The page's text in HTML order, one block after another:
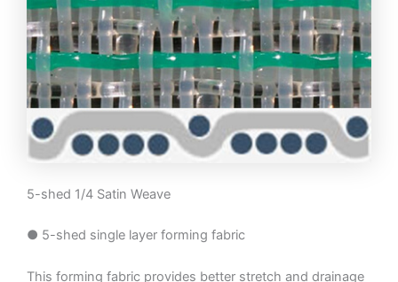
5-shed 1/4 Satin Weave
● 5-shed single layer forming fabric
This forming fabric provides better stretch and drainage